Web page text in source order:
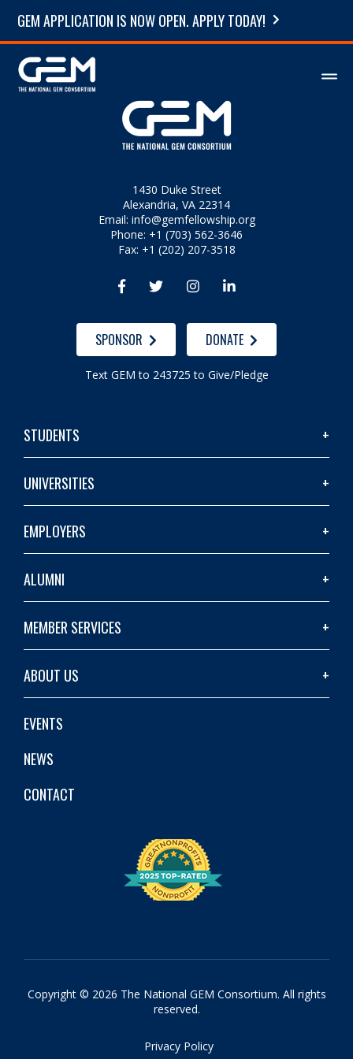
GEM APPLICATION IS NOW OPEN. APPLY TODAY!
1430 Duke Street
Alexandria, VA 22314
Email: info@gemfellowship.org
Phone: +1 (703) 562-3646
Fax: +1 (202) 207-3518
   
SPONSOR DONATE
Text GEM to 243725 to Give/Pledge
STUDENTS
UNIVERSITIES
EMPLOYERS
ALUMNI
MEMBER SERVICES
ABOUT US
EVENTS
NEWS
CONTACT
Copyright © 2026 The National GEM Consortium. All rights
reserved.
Privacy Policy